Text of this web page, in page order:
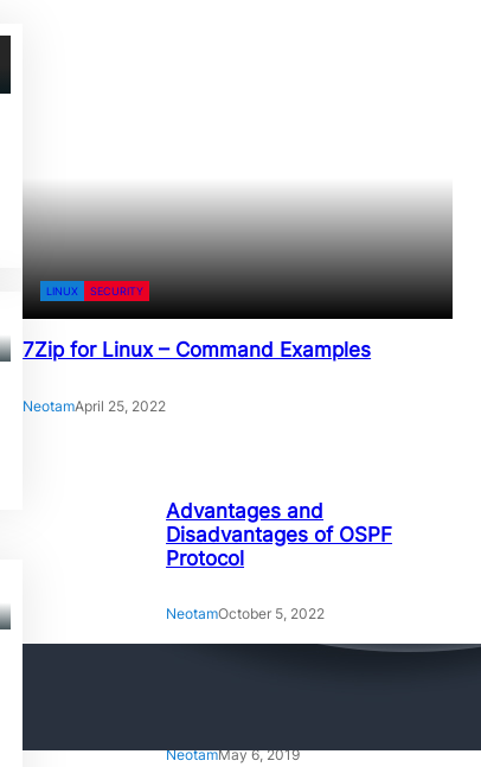
LINUX SECURITY
7Zip for Linux – Command Examples
NeotamApril 25, 2022
Advantages and
Disadvantages of OSPF
Protocol
NeotamOctober 5, 2022
NeotamMay 6, 2019